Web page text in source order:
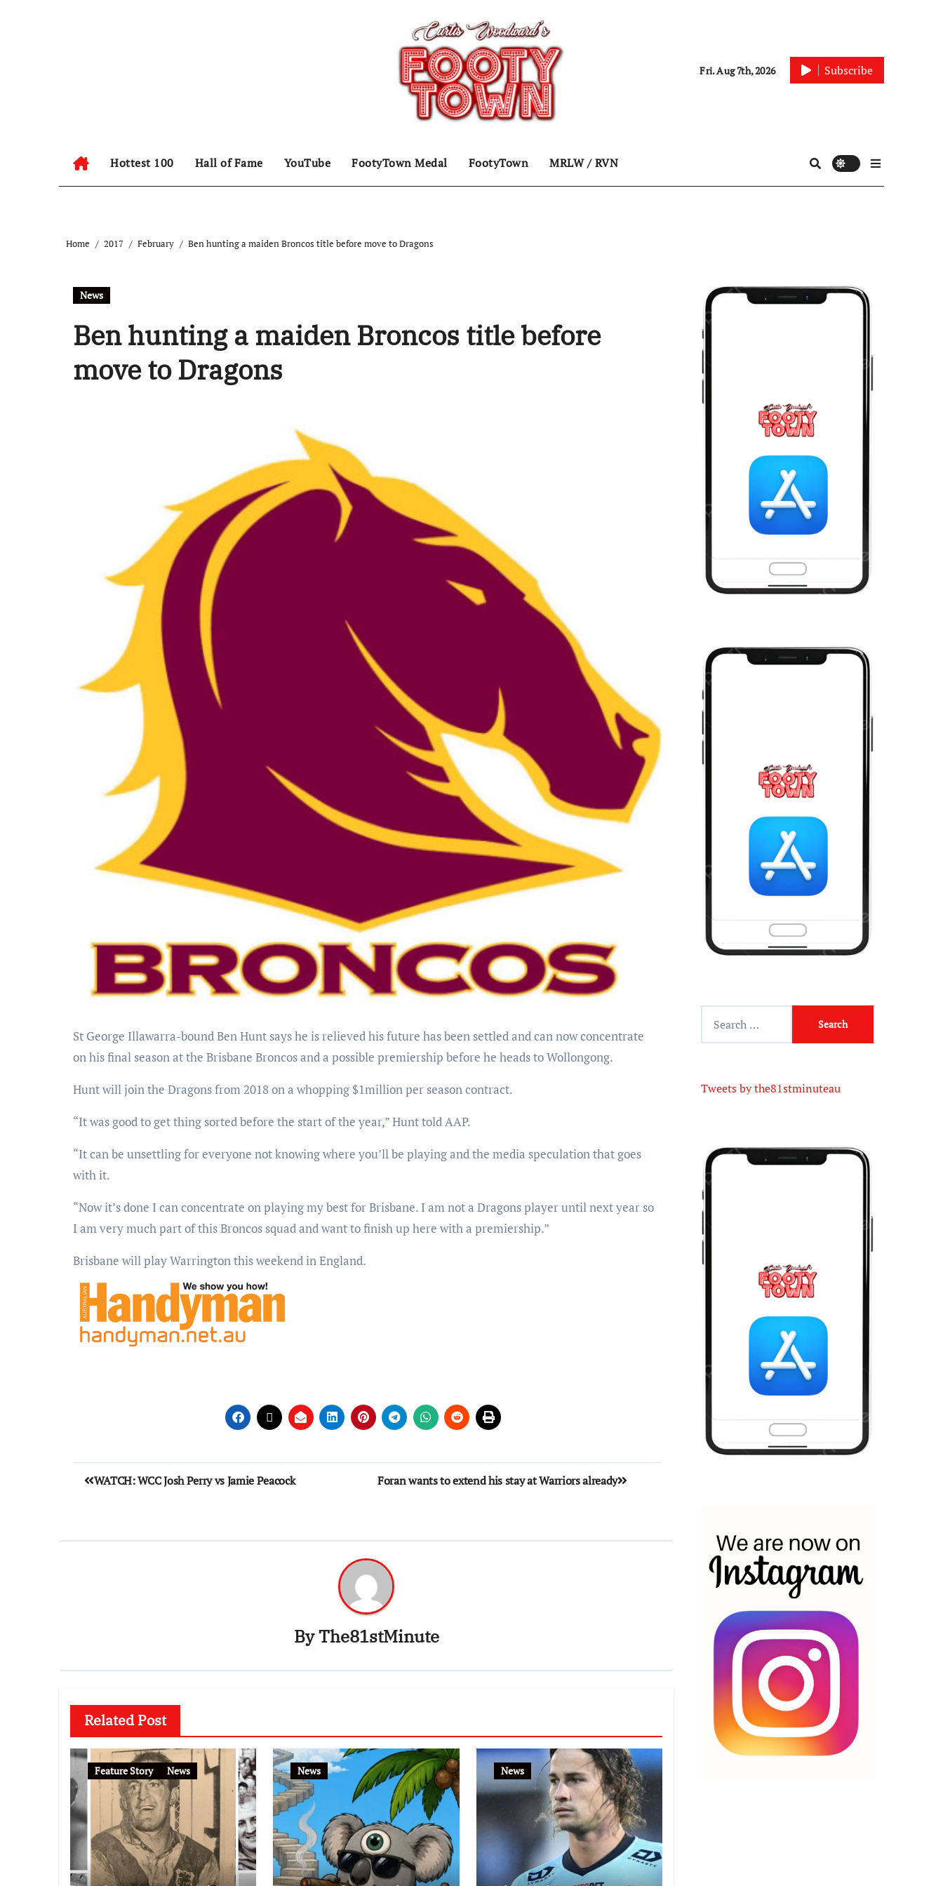
Fri. Aug 7th, 2026 Subscribe
Hottest 100 Hall of Fame YouTube FootyTown Medal FootyTown MRLW / RVN
Home 2017 February Ben hunting a maiden Broncos title before move to Dragons
News
Ben hunting a maiden Broncos title before
move to Dragons
St George Illawarra-bound Ben Hunt says he is relieved his future has been settled and can now concentrate
on his final season at the Brisbane Broncos and a possible premiership before he heads to Wollongong.
Hunt will join the Dragons from 2018 on a whopping $1million per season contract.
“It was good to get thing sorted before the start of the year,” Hunt told AAP.
“It can be unsettling for everyone not knowing where you’ll be playing and the media speculation that goes
with it.
“Now it’s done I can concentrate on playing my best for Brisbane. I am not a Dragons player until next year so
I am very much part of this Broncos squad and want to finish up here with a premiership.”
Brisbane will play Warrington this weekend in England.
WATCH: WCC Josh Perry vs Jamie Peacock Foran wants to extend his stay at Warriors already
ByThe81stMinute
Related Post
Feature Story News News News
Tweets by the81stminuteau